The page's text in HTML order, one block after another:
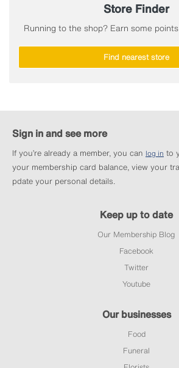
Store Finder
Running to the shop? Earn some
Find nearest store
Sign in and see more
If you’re already a member, you can log in to
your membership card balance, view your
pdate your personal details.
Keep up to date
Our Membership Blog
Facebook
Twitter
Youtube
Our businesses
Food
Funeral